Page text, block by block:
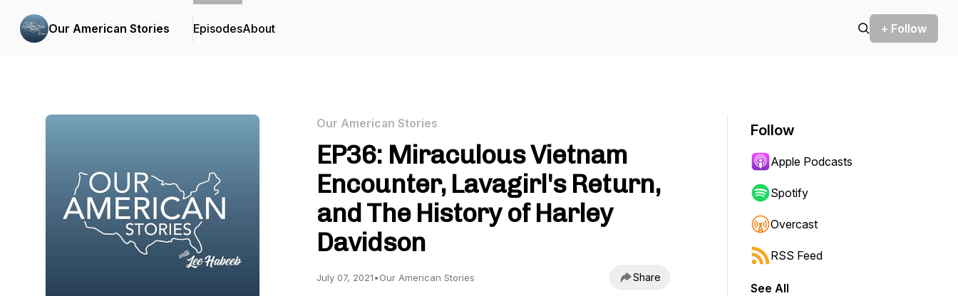
Our American Stories EpisodesAbout + Follow
Our American Stories
EP36: Miraculous Vietnam
Encounter, Lavagirl's Return,
and The History of Harley
Davidson
July 07, 2021•Our American Stories Share
Follow
Apple Podcasts
Spotify
Overcast
RSS Feed
See All